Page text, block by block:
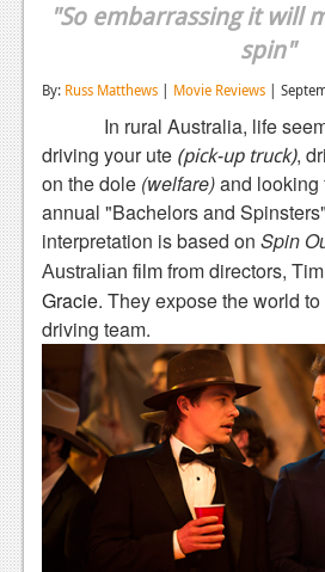
Reviews
Playstation 4
News
Reviews
Features
Xbox 360
News
Reviews
Features
Playstation 3
"So embarrassing it will
spin"
By: Russ Matthews | Movie Reviews |
In rural Australia, life
driving your ute (pick-up truck),
on the dole (welfare)and looking
annual "Bachelors and
interpretation is based on Spin
Australian film from directors,
Gracie. They expose the world
driving team.